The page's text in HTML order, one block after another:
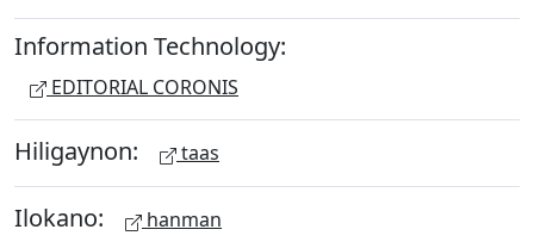
Information Technology:
EDITORIAL CORONIS
Hiligaynon: taas
Ilokano: hanman